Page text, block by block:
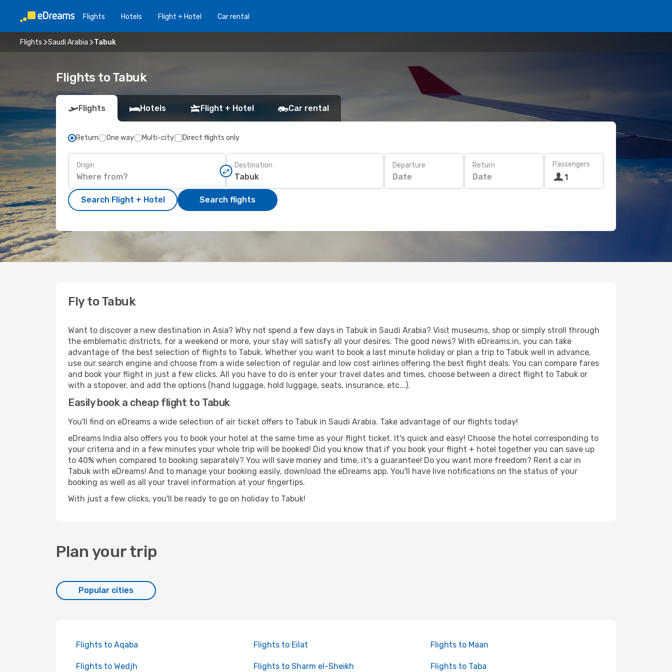
Flights Hotels Flight + Hotel Car rental
Flights Saudi Arabia Tabuk
Flights to Tabuk
Flights Hotels Flight + Hotel Car rental
Return One way Multi-city Direct flights only
Origin Destination Departure
Date
Return
Date
Passengers
1
Search Flight + Hotel Search flights
Fly to Tabuk
Want to discover a new destination in Asia? Why not spend a few days in Tabuk in Saudi Arabia? Visit museums, shop or simply stroll through
the emblematic districts, for a weekend or more, your stay will satisfy all your desires. The good news? With eDreams.in, you can take
advantage of the best selection of flights to Tabuk. Whether you want to book a last minute holiday or plan a trip to Tabuk well in advance,
use our search engine and choose from a wide selection of regular and low cost airlines offering the best flight deals. You can compare fares
and book your flight in just a few clicks. All you have to do is enter your travel dates and times, choose between a direct flight to Tabuk or
with a stopover, and add the options (hand luggage, hold luggage, seats, insurance, etc...).
Easily book a cheap flight to Tabuk
You'll find on eDreams a wide selection of air ticket offers to Tabuk in Saudi Arabia. Take advantage of our flights today!
eDreams India also offers you to book your hotel at the same time as your flight ticket. It's quick and easy! Choose the hotel corresponding to
your criteria and in a few minutes your whole trip will be booked! Did you know that if you book your flight + hotel together you can save up
to 40% when compared to booking separately? You will save money and time, it's a guarantee! Do you want more freedom? Rent a car in
Tabuk with eDreams! And to manage your booking easily, download the eDreams app. You'll have live notifications on the status of your
booking as well as all your travel information at your fingertips.
With just a few clicks, you'll be ready to go on holiday to Tabuk!
Plan your trip
Popular cities
Flights to Aqaba Flights to Eilat Flights to Maan
Flights to Wedjh Flights to Sharm el-Sheikh Flights to Taba